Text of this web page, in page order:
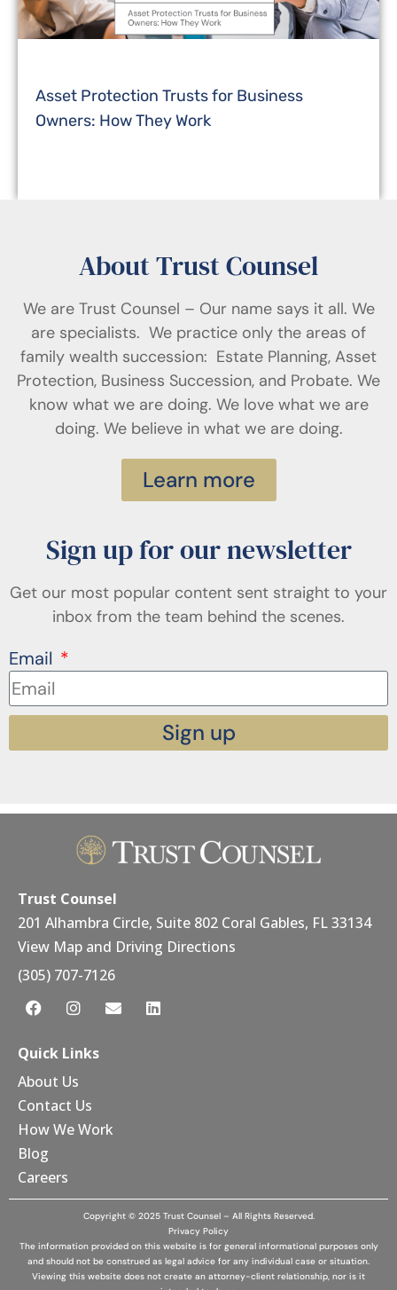
Asset Protection Trusts for Business
Owners: How They Work
About Trust Counsel
We are Trust Counsel – Our name says it all. We
are specialists. We practice only the areas of
family wealth succession: Estate Planning, Asset
Protection, Business Succession, and Probate. We
know what we are doing. We love what we are
doing. We believe in what we are doing.
Learn more
Sign up for our newsletter
Get our most popular content sent straight to your
inbox from the team behind the scenes.
Email
Sign up
Trust Counsel
201 Alhambra Circle, Suite 802 Coral Gables, FL 33134
View Map and Driving Directions
(305) 707-7126
Quick Links
About Us
Contact Us
How We Work
Blog
Careers
Copyright © 2025 Trust Counsel – All Rights Reserved.
Privacy Policy
The information provided on this website is for general informational purposes only
and should not be construed as legal advice for any individual case or situation.
Viewing this website does not create an attorney-client relationship, nor is it